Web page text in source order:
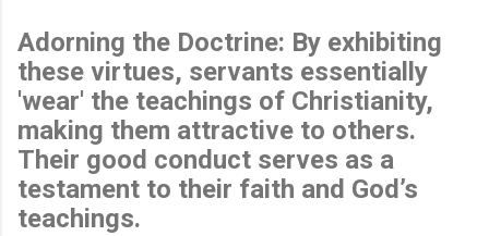
Adorning the Doctrine: By exhibiting
these virtues, servants essentially
'wear' the teachings of Christianity,
making them attractive to others.
Their good conduct serves as a
testament to their faith and God’s
teachings.